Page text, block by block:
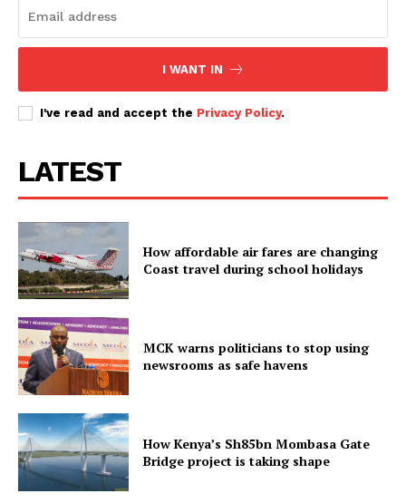
I WANT IN
I've read and accept the Privacy Policy.
LATEST
How affordable air fares are changing
Coast travel during school holidays
MCK warns politicians to stop using
newsrooms as safe havens
How Kenya’s Sh85bn Mombasa Gate
Bridge project is taking shape